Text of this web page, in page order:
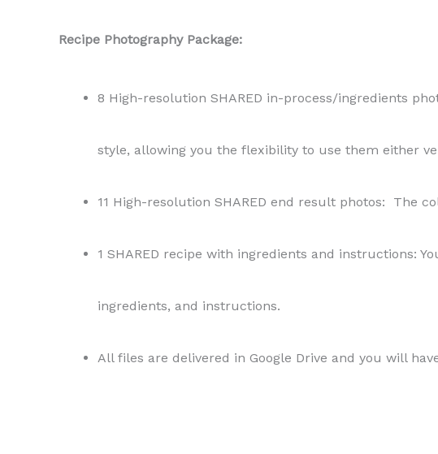
Recipe Photography Package:
8 High-resolution SHARED in-process/ingredients
style, allowing you the flexibility to use them either
11 High-resolution SHARED end result photos: The
1 SHARED recipe with ingredients and instructions:
ingredients, and instructions.
All files are delivered in Google Drive and you will